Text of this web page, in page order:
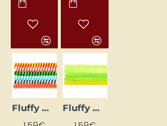
Fluffy Wires - Striped, Assorted Colours (Ø 6 mm, L 30 cm, 18 pcs) Fluffy Wires - Yellow-Green/Neon (Ø 6 mm, L 30 cm, 25 pcs)